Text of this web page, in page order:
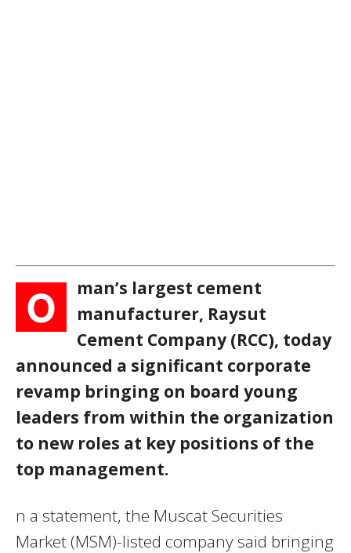
O
man’s largest cement
manufacturer, Raysut
Cement Company (RCC), today
announced a significant corporate
revamp bringing on board young
leaders from within the organization
to new roles at key positions of the
top management.
n a statement, the Muscat Securities
Market (MSM)-listed company said bringing